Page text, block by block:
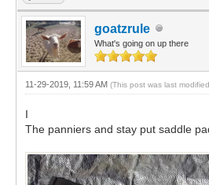
goatzrule
What's going on up there
11-29-2019, 11:59 AM (This post was last
I
The panniers and stay put saddle